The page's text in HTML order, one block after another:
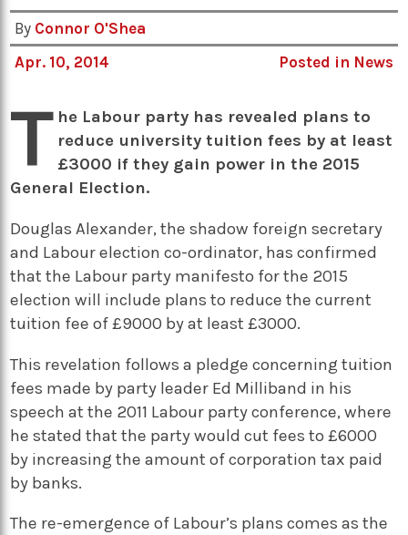
By Connor O'Shea
Apr. 10, 2014
Posted in News
T he Labour party has revealed plans to
reduce university tuition fees by at least
£3000 if they gain power in the 2015
General Election.
Douglas Alexander, the shadow foreign secretary
and Labour election co-ordinator, has confirmed
that the Labour party manifesto for the 2015
election will include plans to reduce the current
tuition fee of £9000 by at least £3000.
This revelation follows a pledge concerning tuition
fees made by party leader Ed Milliband in his
speech at the 2011 Labour party conference, where
he stated that the party would cut fees to £6000
by increasing the amount of corporation tax paid
by banks.
The re-emergence of Labour’s plans comes as the